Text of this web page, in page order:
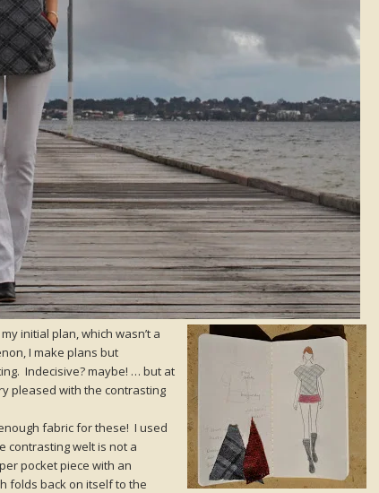
initial plan, which wasn’t a
I make plans but
Indecisive? maybe! … but at
pleased with the contrasting
fabric for these! I used
contrasting welt is not a
pocket piece with an
folds back on itself to the